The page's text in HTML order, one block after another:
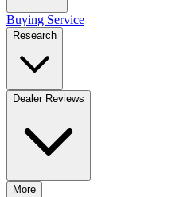
Buying Service
Research
Dealer Reviews
More